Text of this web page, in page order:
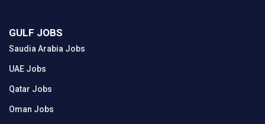
GULF JOBS
Saudia Arabia Jobs
UAE Jobs
Qatar Jobs
Oman Jobs